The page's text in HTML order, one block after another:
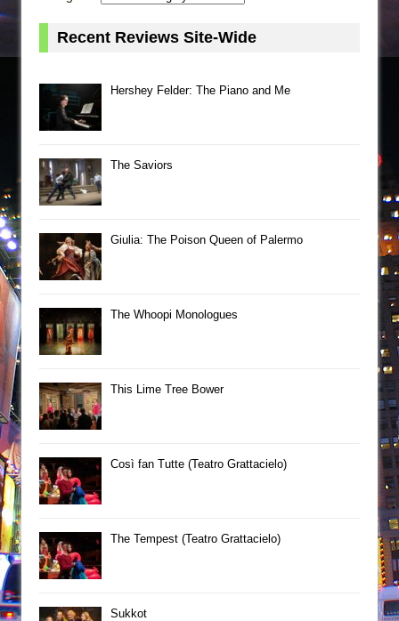
Recent Reviews Site-Wide
Hershey Felder: The Piano and Me
The Saviors
Giulia: The Poison Queen of Palermo
The Whoopi Monologues
This Lime Tree Bower
Così fan Tutte (Teatro Grattacielo)
The Tempest (Teatro Grattacielo)
Sukkot